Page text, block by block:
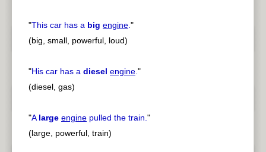
"This car has a big engine."
(big, small, powerful, loud)
"His car has a diesel engine."
(diesel, gas)
"Alarge engine pulled the train."
(large, powerful, train)